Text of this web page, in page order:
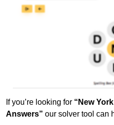
If you’re looking for “New
Answers” our solver tool can